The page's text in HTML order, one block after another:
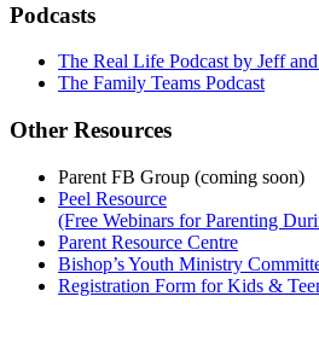
Podcasts
The Real Life Podcast by Jeff
The Family Teams Podcast
Other Resources
Parent FB Group (coming soon)
Peel Resource
(Free Webinars for Parenting
Parent Resource Centre
Bishop’s Youth Ministry
Registration Form for Kids &